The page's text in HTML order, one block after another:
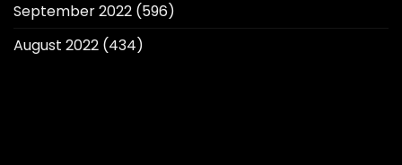
September 2022 (596)
August 2022 (434)